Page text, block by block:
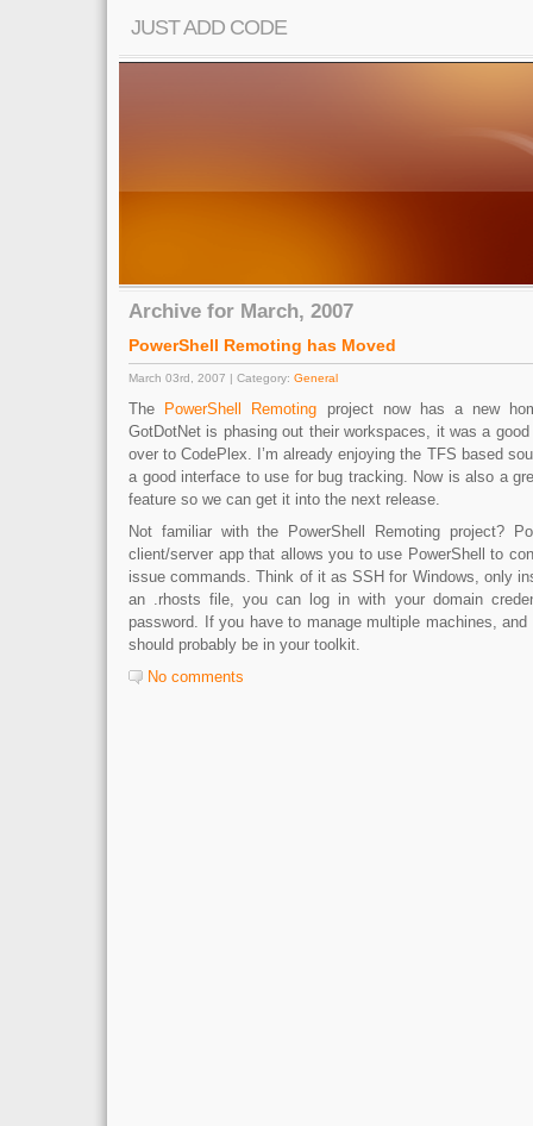
JUST ADD CODE
Archive for March, 2007
PowerShell Remoting has Moved
March 03rd, 2007 | Category: General
The PowerShell Remoting project now has a new
GotDotNet is phasing out their workspaces, it was a
over to CodePlex. I’m already enjoying the TFS based
a good interface to use for bug tracking. Now is also a
feature so we can get it into the next release.
Not familiar with the PowerShell Remoting project?
client/server app that allows you to use PowerShell to
issue commands. Think of it as SSH for Windows, only
an .rhosts file, you can log in with your domain
password. If you have to manage multiple machines,
should probably be in your toolkit.
No comments